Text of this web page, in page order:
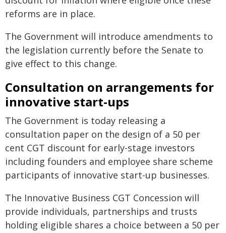
reforms are in place.
The Government will introduce amendments to
the legislation currently before the Senate to
give effect to this change.
Consultation on arrangements for
innovative start-ups
The Government is today releasing a
consultation paper on the design of a 50 per
cent CGT discount for early-stage investors
including founders and employee share scheme
participants of innovative start-up businesses.
The Innovative Business CGT Concession will
provide individuals, partnerships and trusts
holding eligible shares a choice between a 50 per